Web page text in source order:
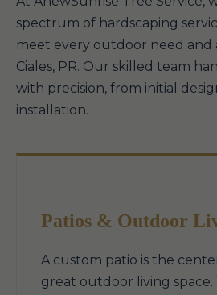
spectrum of hardscaping
meet every outdoor need and
Ciales, PR. Our skilled team
with precision, from initial
installation.
Patios & Outdoor
A custom patio is the
great outdoor living space.